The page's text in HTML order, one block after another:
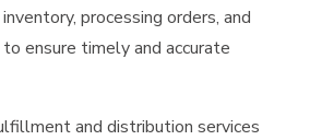
processing orders, and
ensure timely and accurate
and distribution services